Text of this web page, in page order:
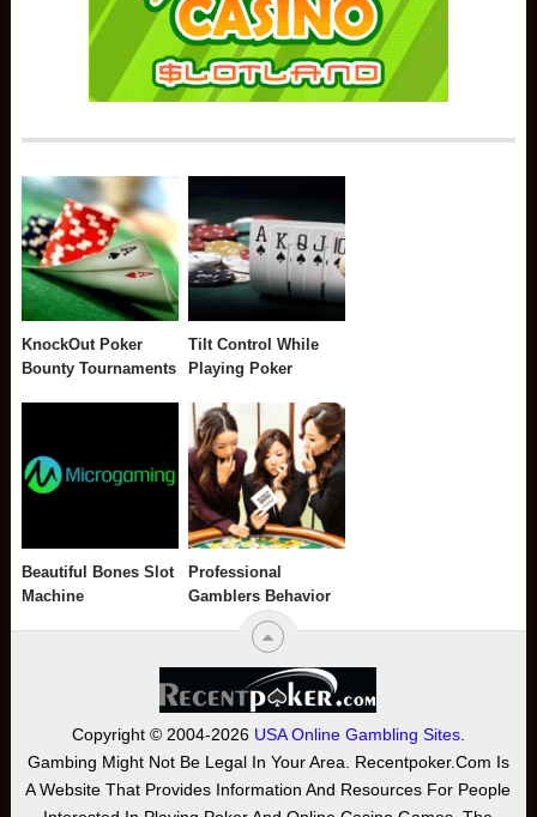
KnockOut Poker
Bounty Tournaments
Tilt Control While
Playing Poker
Beautiful Bones Slot
Machine
Professional
Gamblers Behavior
Copyright © 2004-2026 USA Online Gambling Sites.
Gambing Might Not Be Legal In Your Area. Recentpoker.com Is
A Website That Provides Information And Resources For People